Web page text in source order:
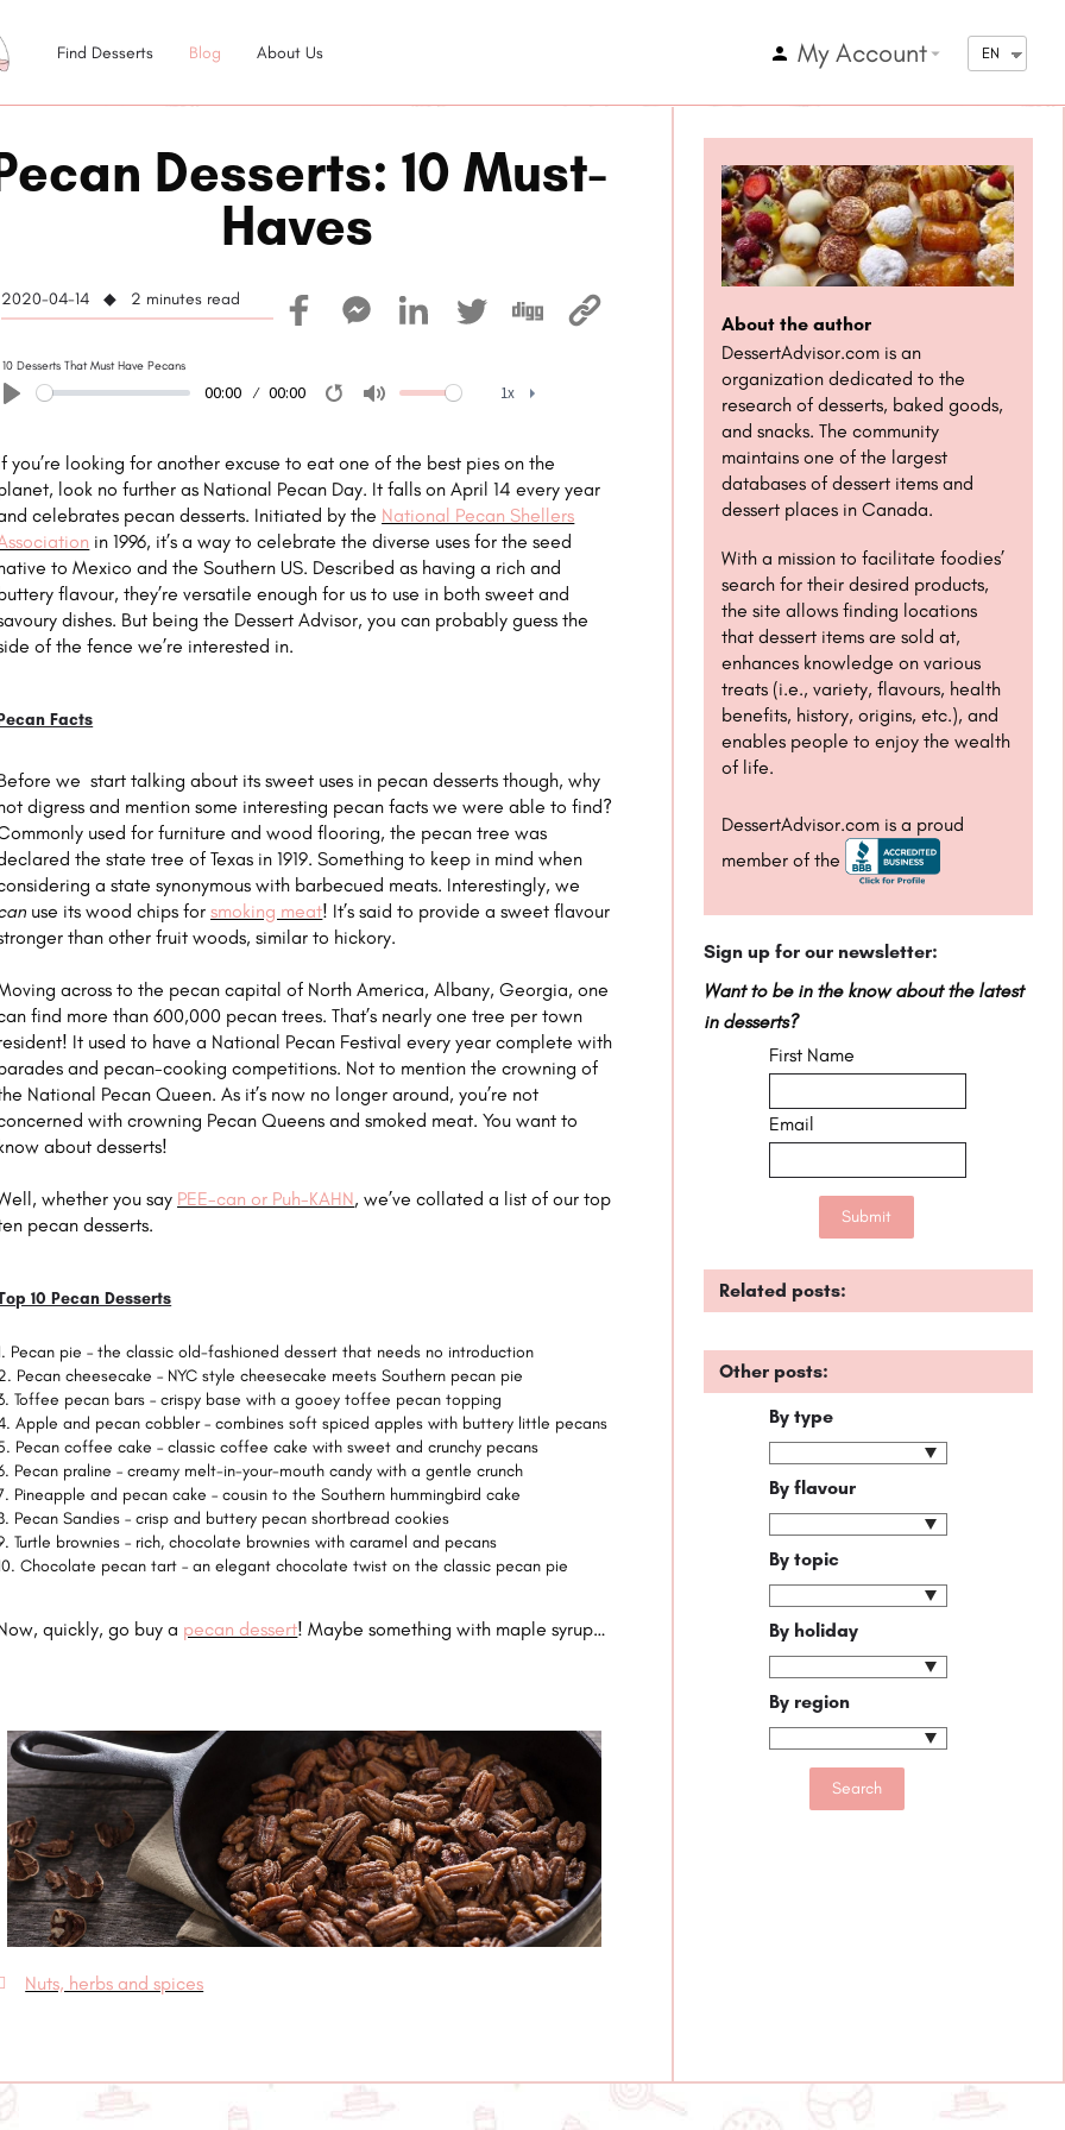
Find Desserts Blog About Us My Accountarrow_drop_down EN
Desserts: 10 Must-
Haves
2020-04-14 ◆ 2 minutes read
10 Desserts That Must Have Pecans
00:00
00:00
1x
you’re looking for another excuse to eat one of the best pies on the
look no further as National Pecan Day. It falls on April 14 every year
celebrates pecan desserts. Initiated by the National Pecan Shellers
in 1996, it’s a way to celebrate the diverse uses for the seed
to Mexico and the Southern US. Described as having a rich and
flavour, they’re versatile enough for us to use in both sweet and
dishes. But being the Dessert Advisor, you can probably guess the
of the fence we’re interested in.
Facts
we start talking about its sweet uses in pecan desserts though, why
digress and mention some interesting pecan facts we were able to find?
used for furniture and wood flooring, the pecan tree was
the state tree of Texas in 1919. Something to keep in mind when
a state synonymous with barbecued meats. Interestingly, we
use its wood chips forsmoking meat! It’s said to provide a sweet flavour
than other fruit woods, similar to hickory.
across to the pecan capital of North America, Albany, Georgia, one
find more than 600,000 pecan trees. That’s nearly one tree per town
It used to have a National Pecan Festival every year complete with
and pecan-cooking competitions. Not to mention the crowning of
National Pecan Queen. As it’s now no longer around, you’re not
with crowning Pecan Queens and smoked meat. You want to
about desserts!
whether you say PEE-can or Puh-KAHN, we’ve collated a list of our top
pecan desserts.
10 Pecan Desserts
Pecan pie – the classic old-fashioned dessert that needs no introduction
Pecan cheesecake – NYC style cheesecake meets Southern pecan pie
Toffee pecan bars – crispy base with a gooey toffee pecan topping
Apple and pecan cobbler – combines soft spiced apples with buttery little pecans
Pecan coffee cake – classic coffee cake with sweet and crunchy pecans
Pecan praline – creamy melt-in-your-mouth candy with a gentle crunch
Pineapple and pecan cake – cousin to the Southern hummingbird cake
Pecan Sandies – crisp and buttery pecan shortbread cookies
Turtle brownies – rich, chocolate brownies with caramel and pecans
Chocolate pecan tart – an elegant chocolate twist on the classic pecan pie
quickly, go buy a pecan dessert! Maybe something with maple syrup…
Nuts, herbs and spices
About the author
DessertAdvisor.com is an
organization dedicated to the
research of desserts, baked goods,
and snacks. The community
maintains one of the largest
databases of dessert items and
dessert places in Canada.
With a mission to facilitate foodies’
search for their desired products,
the site allows finding locations
that dessert items are sold at,
enhances knowledge on various
treats (i.e., variety, flavours, health
benefits, history, origins, etc.), and
enables people to enjoy the wealth
of life.
DessertAdvisor.com is a proud
member of the
Sign up for our newsletter:
Want to be in the know about the latest
in desserts?
First Name
Email
Related posts:
Other posts:
By type
By flavour
By topic
By holiday
By region